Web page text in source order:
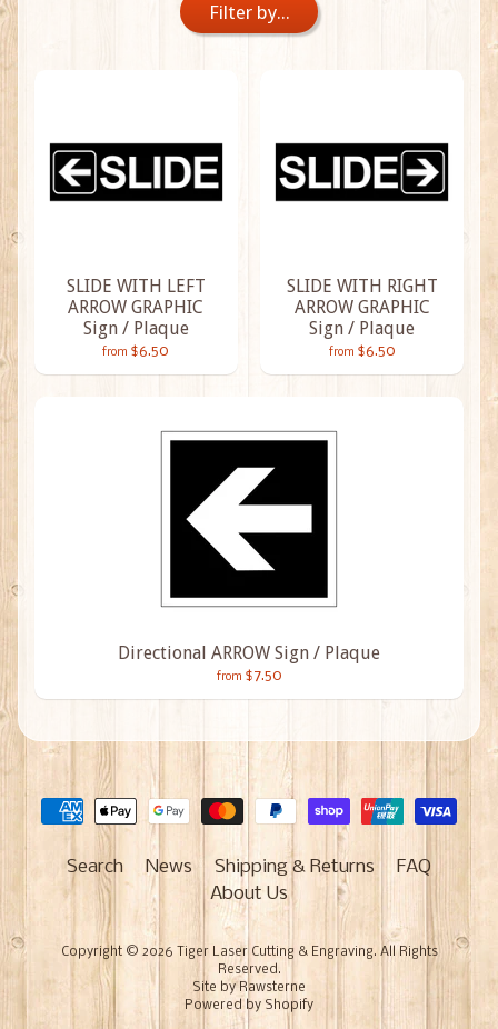
Filter by...
SLIDE WITH LEFT
ARROW GRAPHIC
Sign / Plaque
from $6.50
SLIDE WITH RIGHT
ARROW GRAPHIC
Sign / Plaque
from $6.50
Directional ARROW Sign / Plaque
from $7.50
Search News Shipping & Returns
FAQ
About Us
Copyright © 2026 Tiger Laser Cutting & Engraving. All Rights
Reserved.
Site by Rawsterne
Powered by Shopify